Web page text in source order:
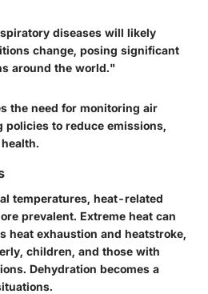
diseases will likely
change, posing significant
around the world."
the need for monitoring air
to reduce emissions,
temperatures, heat-related
prevalent. Extreme heat can
heat exhaustion and heatstroke,
children, and those with
Dehydration becomes a